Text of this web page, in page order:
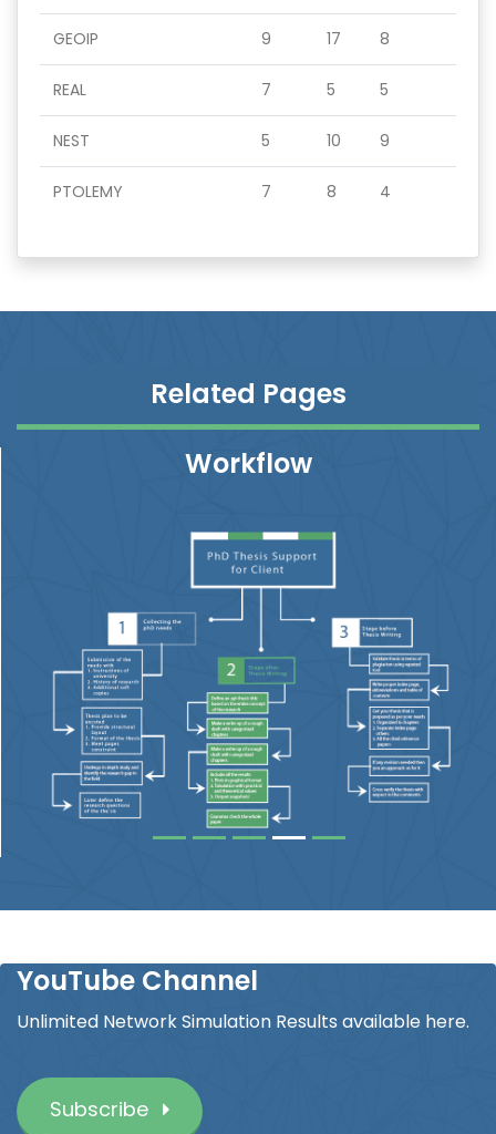
GEOIP 9 17 8
REAL 7 5 5
NEST 5 10 9
PTOLEMY 7 8 4
Related Pages
Workflow
YouTube Channel
Unlimited Network Simulation Results available here.
Subscribe